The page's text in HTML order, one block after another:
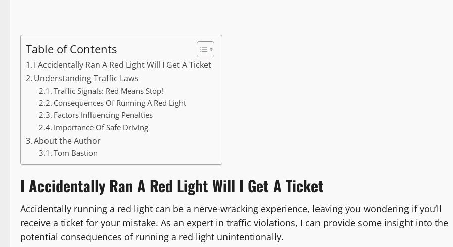
Table of Contents
I Accidentally Ran A Red Light Will I Get A Ticket
Understanding Traffic Laws
Traffic Signals: Red Means Stop!
Consequences Of Running A Red Light
Factors Influencing Penalties
Importance Of Safe Driving
About the Author
Tom Bastion
I Accidentally Ran A Red Light Will I Get A Ticket
Accidentally running a red light can be a nerve-wracking experience, leaving you wondering if you’ll
receive a ticket for your mistake. As an expert in traffic violations, I can provide some insight into the
potential consequences of running a red light unintentionally.